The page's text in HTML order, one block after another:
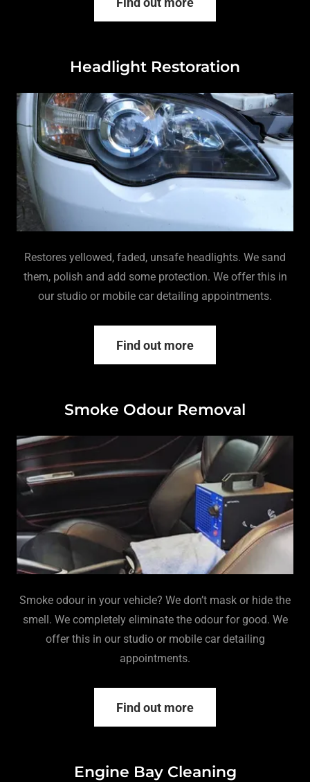
Headlight Restoration
Restores yellowed, faded, unsafe headlights. We sand
them, polish and add some protection. We offer this in
our studio or mobile car detailing appointments.
Find out more
Smoke Odour Removal
Smoke odour in your vehicle? We don’t mask or hide the
smell. We completely eliminate the odour for good. We
offer this in our studio or mobile car detailing
appointments.
Find out more
Engine Bay Cleaning